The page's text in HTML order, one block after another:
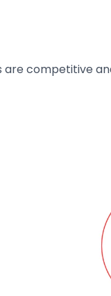
competitive